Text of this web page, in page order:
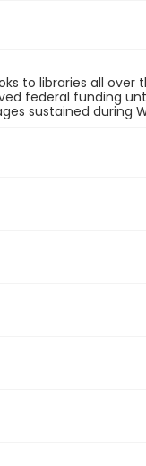
to libraries all over
federal funding
sustained during